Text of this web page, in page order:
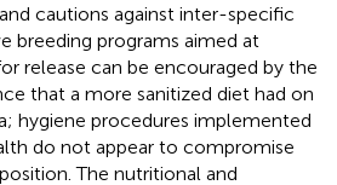
cautions against inter-specific
breeding programs aimed at
release can be encouraged by the
that a more sanitized diet had on
hygiene procedures implemented
do not appear to compromise
The nutritional and